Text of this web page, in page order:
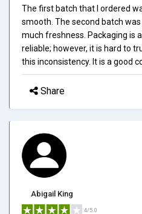
The first batch that I ordered
smooth. The second batch
much freshness. Packaging is
reliable; however, it is hard to
this inconsistency. It is a good
Share
Abigail King
4/5.0